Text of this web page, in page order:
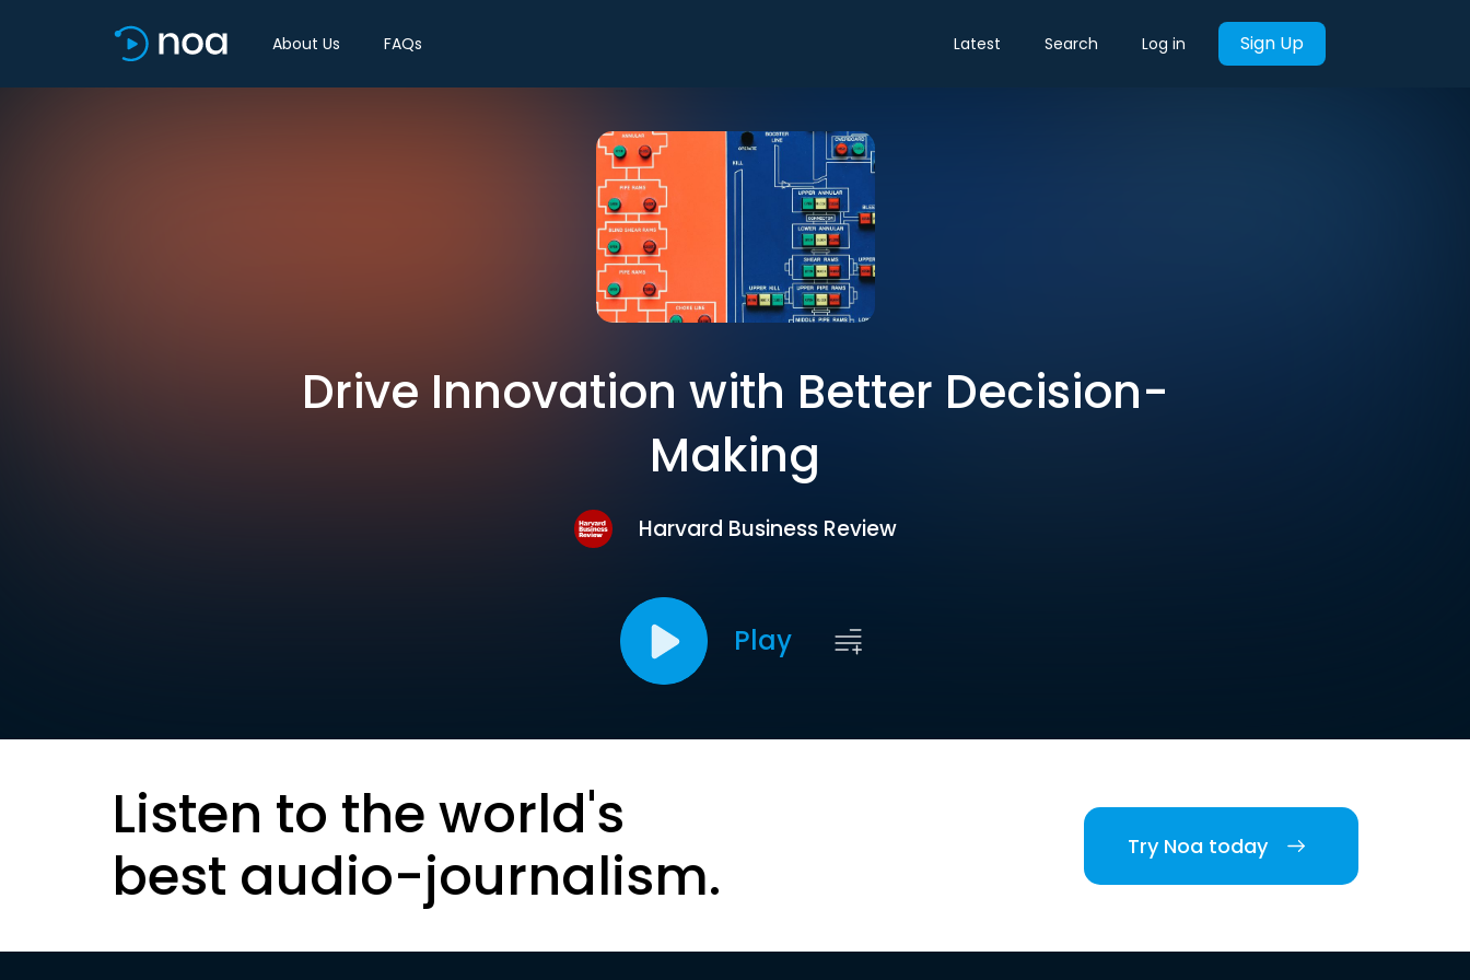
About Us FAQs Latest Search Log in Sign Up
Drive Innovation with Better Decision-
Making
Harvard Business Review
Play
Listen to the world's
best audio-journalism.
Try Noa today